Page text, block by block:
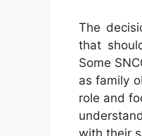
The
that
Some
as family
role and